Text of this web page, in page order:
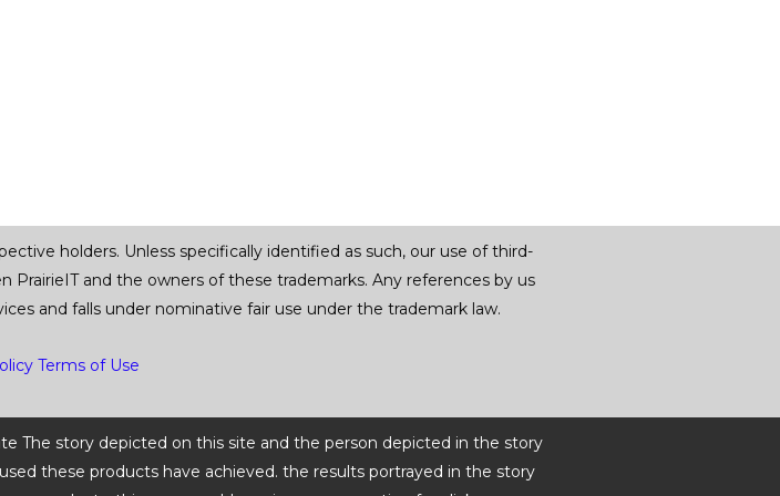
holders. Unless specifically identified as such, our use of third-
and the owners of these trademarks. Any references by us
and falls under nominative fair use under the trademark law.
Terms of Use
The story depicted on this site and the person depicted in the story
these products have achieved. the results portrayed in the story